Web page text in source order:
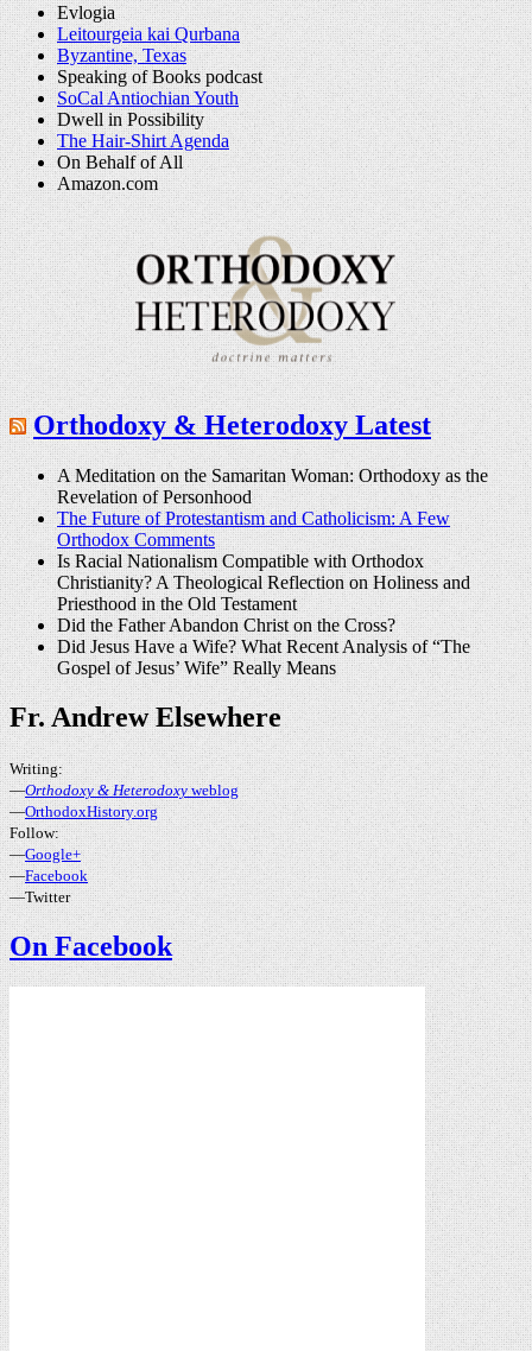
Evlogia
Leitourgeia kai Qurbana
Byzantine, Texas
Speaking of Books podcast
SoCal Antiochian Youth
Dwell in Possibility
The Hair-Shirt Agenda
On Behalf of All
Amazon.com
Orthodoxy & Heterodoxy Latest
A Meditation on the Samaritan Woman: Orthodoxy as the
Revelation of Personhood
The Future of Protestantism and Catholicism: A Few
Orthodox Comments
Is Racial Nationalism Compatible with Orthodox
Christianity? A Theological Reflection on Holiness and
Priesthood in the Old Testament
Did the Father Abandon Christ on the Cross?
Did Jesus Have a Wife? What Recent Analysis of “The
Gospel of Jesus’ Wife” Really Means
Fr. Andrew Elsewhere
Writing:
—Orthodoxy & Heterodoxyweblog
—OrthodoxHistory.org
Follow:
—Google+
—Facebook
—Twitter
On Facebook